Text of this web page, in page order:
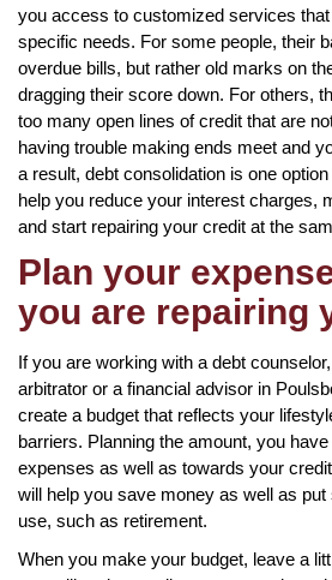
you access to customized services
specific needs. For some people, their
overdue bills, but rather old marks on
dragging their score down. For others,
too many open lines of credit that are
having trouble making ends meet and
a result, debt consolidation is one
help you reduce your interest charges,
and start repairing your credit at the
Plan your
you are repairing
If you are working with a debt
arbitrator or a financial advisor in
create a budget that reflects your
barriers. Planning the amount, you
expenses as well as towards your
will help you save money as well as
use, such as retirement.
When you make your budget, leave a